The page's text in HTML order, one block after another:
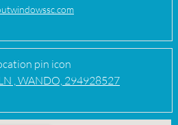
, WANDO, 294928527